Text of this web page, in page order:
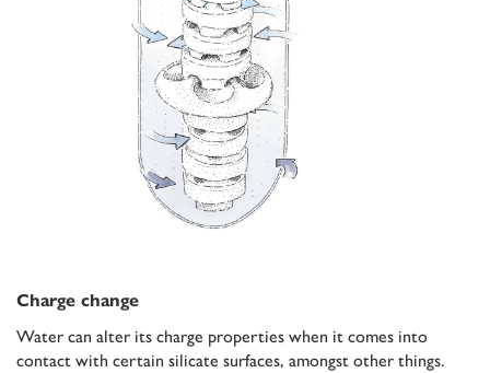
Charge change
Water can alter its charge properties when it comes into
contact with certain silicate surfaces, amongst other things.